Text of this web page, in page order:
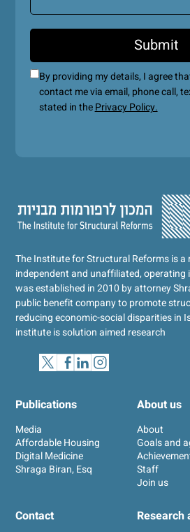
By providing my details, I agree
contact me via email, phone call,
stated in thePrivacy Policy.
The Institute for Structural Reforms is a
independent and unaffiliated, operating
was established in 2010 by attorney
public benefit company to promote
reducing economic-social disparities in
institute is solution aimed research
About us
About
Goals and
Staff
Join us
Publications
Media
Affordable Housing
Digital Medicine
Shraga Biran, Esq
Research
Contact